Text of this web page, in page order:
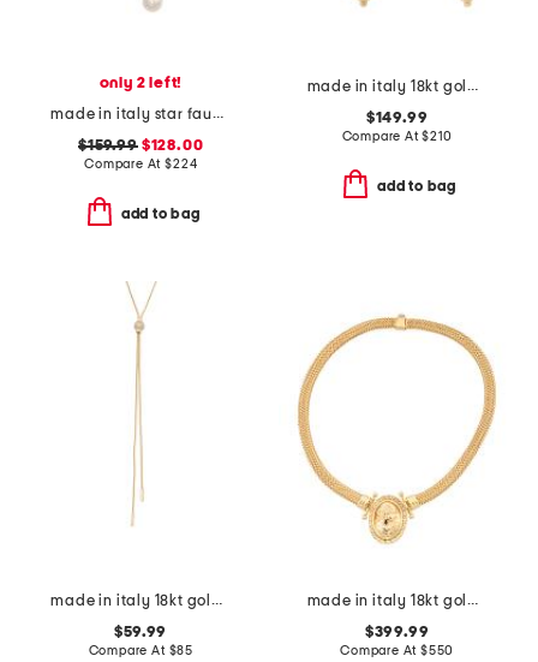
only 2 left!
made in italy star faux pearl necklace
$159.99$128.00
Compare At$224
add to bag
made in italy 18kt gold plated 10 lira original italian coin earrings
$149.99
Compare At$210
add to bag
made in italy 18kt gold plated bronze popcorn chain long necklace
$59.99
Compare At $85
made in italy 18kt gold plated bronze greek key lady medal necklace
$399.99
Compare At $550